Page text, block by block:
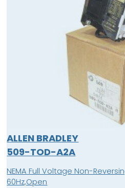
ALLEN BRADLEY
509-TOD-A2A
NEMA Full Voltage Non-
60Hz,Open